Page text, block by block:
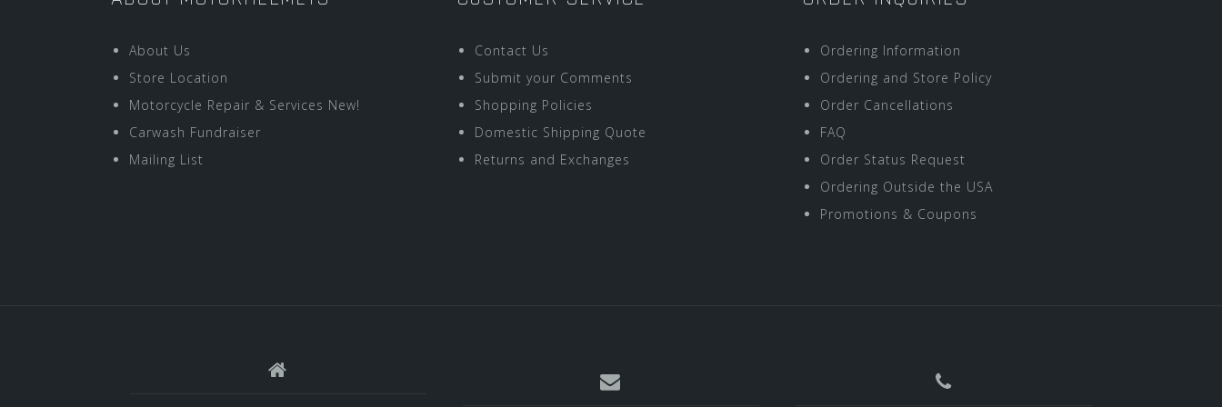
About Us
Store Location
Motorcycle Repair & Services New!
Carwash Fundraiser
Mailing List
Contact Us
Submit your Comments
Shopping Policies
Domestic Shipping Quote
Returns and Exchanges
Ordering Information
Ordering and Store Policy
Order Cancellations
FAQ
Order Status Request
Ordering Outside the USA
Promotions & Coupons